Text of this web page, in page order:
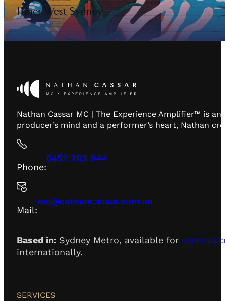
Inner West Sydney
Nathan Cassar MC | The Experience Amplifier™ is
producer’s mind and a performer’s heart, Nathan
Phone:
0452 263 944
Mail:
mc@nathancassar.com.au
Based in:Sydney Metro, available for events
internationally.
SERVICES